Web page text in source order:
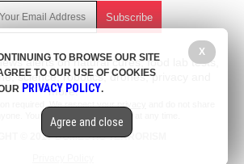
alerts on natural cures, food lab tests,
science, robotics, drones, privacy and
more.
required.
You can easily unsubscribe at any time.
© 2017 DOMESTIC TERRORISM
X
TO BROWSE OUR SITE
TO OUR USE OF COOKIES
PRIVACY POLICY.
Agree and close